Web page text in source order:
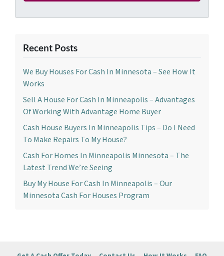
Recent Posts
We Buy Houses For Cash In Minnesota – See How It
Works
Sell A House For Cash In Minneapolis – Advantages
Of Working With Advantage Home Buyer
Cash House Buyers In Minneapolis Tips – Do I Need
To Make Repairs To My House?
Cash For Homes In Minneapolis Minnesota – The
Latest Trend We’re Seeing
Buy My House For Cash In Minneapolis – Our
Minnesota Cash For Houses Program